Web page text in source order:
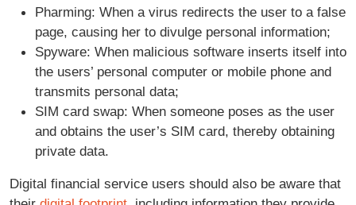
Pharming: When a virus redirects the user to a false
page, causing her to divulge personal information;
Spyware: When malicious software inserts itself into
the users’ personal computer or mobile phone and
transmits personal data;
SIM card swap: When someone poses as the user
and obtains the user’s SIM card, thereby obtaining
private data.
Digital financial service users should also be aware that